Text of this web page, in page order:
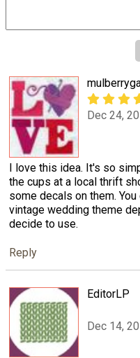
Dec 24,
I love this idea. It's so
the cups at a local thrift
some decals on them.
vintage wedding theme
decide to use.
Reply
EditorLP
Dec 14,